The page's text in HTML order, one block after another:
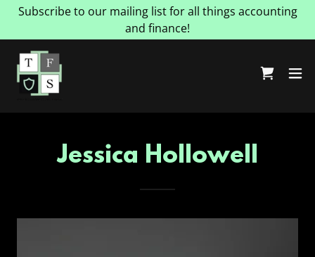
Subscribe to our mailing list for all things accounting
and finance!
Jessica Hollowell